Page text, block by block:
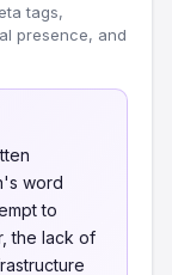
tags,
presence, and
word
to
the lack of